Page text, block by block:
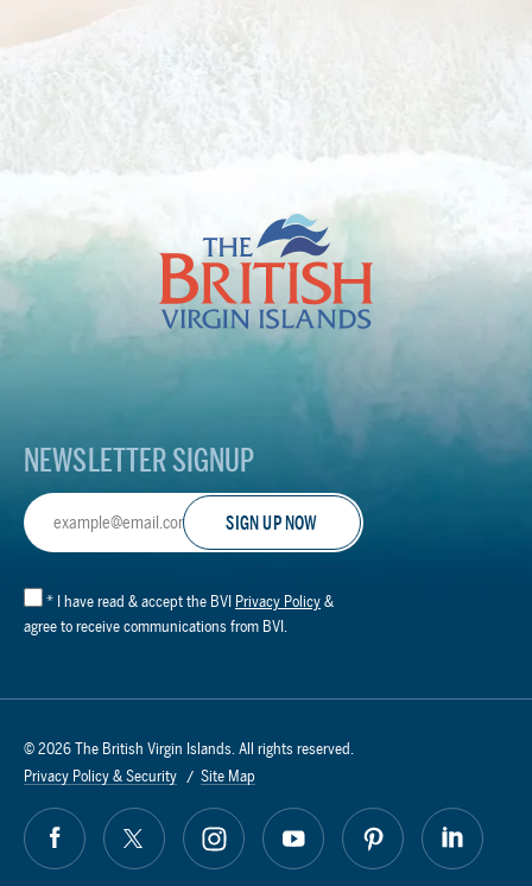
The
British
Islands
Footer
NEWSLETTER SIGNUP
Email
Address
* I have read & accept the BVI Privacy Policy &
agree to receive communications from BVI.
© 2026 The British Virgin Islands. All rights reserved.
Privacy Policy & Security
Site Map